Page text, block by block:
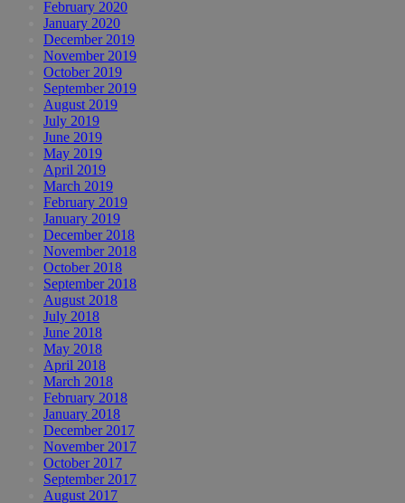
February 2020
January 2020
December 2019
November 2019
October 2019
September 2019
August 2019
July 2019
June 2019
May 2019
April 2019
March 2019
February 2019
January 2019
December 2018
November 2018
October 2018
September 2018
August 2018
July 2018
June 2018
May 2018
April 2018
March 2018
February 2018
January 2018
December 2017
November 2017
October 2017
September 2017
August 2017